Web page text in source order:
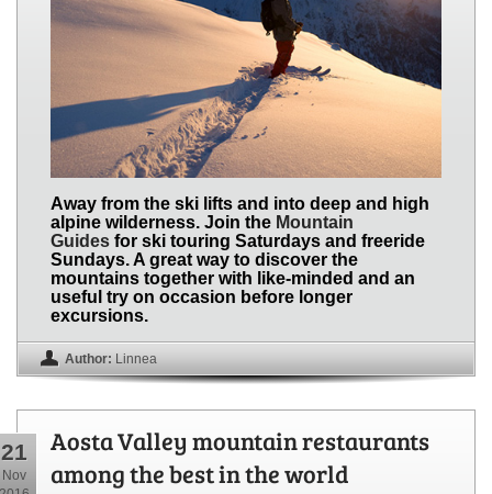
Away from the ski lifts and into deep and high
alpine wilderness. Join the Mountain
Guides for ski touring Saturdays and freeride
Sundays. A great way to discover the
mountains together with like-minded and an
useful try on occasion before longer
excursions.
Author: Linnea
21
Nov
Aosta Valley mountain restaurants
among the best in the world